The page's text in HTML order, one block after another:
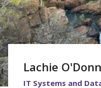
Lachie
IT Systems and